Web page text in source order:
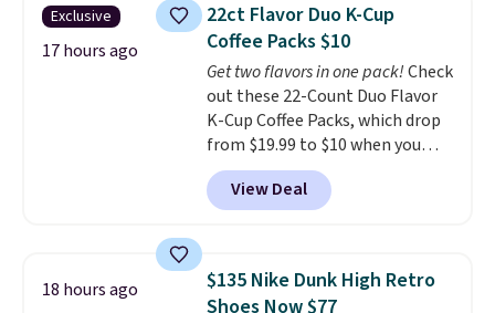
warranty and free support for
the life of your machine are
included with your purchase.It
can be played by one or two
players. Shipping is free.
Exclusive
17 hours ago
22ct Flavor Duo K-Cup
Coffee Packs $10
Get two flavors in one pack!Check
out these 22-Count Duo Flavor
K-Cup Coffee Packs, which drop
from $19.99 to $10 when you
apply our exclusive coupon code
BRADSDUOS during checkout at
Maud's. Plus our code bags you
saving you $7.99 in fees. They go
for full price everywhere else.
View Deal
18 hours ago
$135 Nike Dunk High Retro
Shoes Now $77